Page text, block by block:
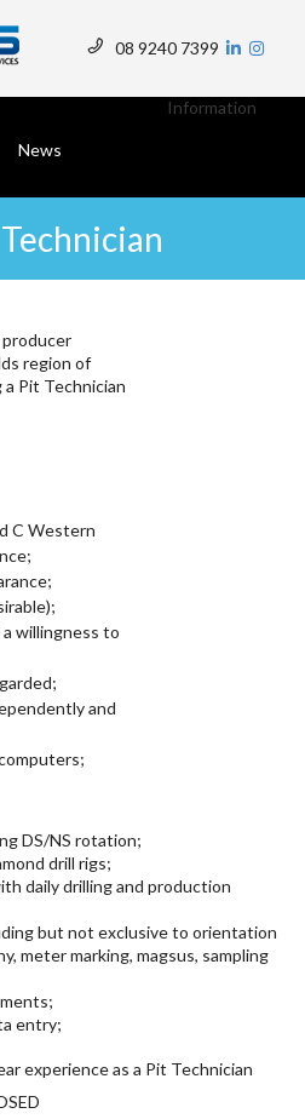
08 9240 7399
Menu
Information
News
region of
Pit Technician
C Western
willingness to
and
DS/NS rotation;
drill rigs;
daily drilling and production
but not exclusive to orientation
meter marking, magsus, sampling
entry;
experience as a Pit Technician